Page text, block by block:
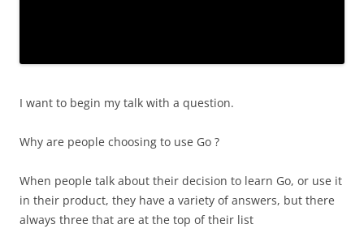
I want to begin my talk with a question.
Why are people choosing to use Go ?
When people talk about their decision to learn Go, or use it
in their product, they have a variety of answers, but there
always three that are at the top of their list